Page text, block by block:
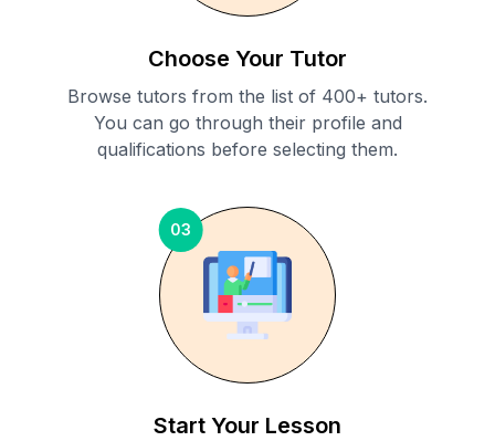
Choose Your Tutor
Browse tutors from the list of 400+ tutors.
You can go through their profile and
qualifications before selecting them.
03
Start Your Lesson